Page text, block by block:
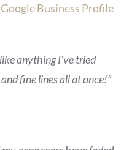
Business Profile
anything I’ve tried
fine lines all at once!”